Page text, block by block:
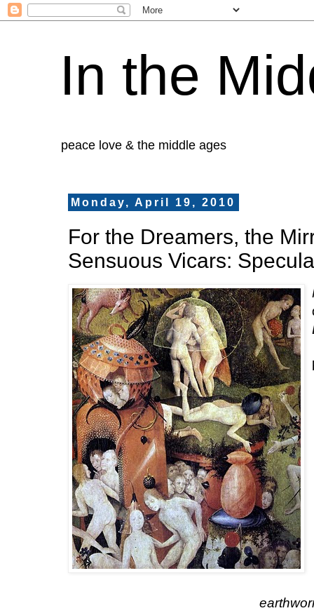
In the
peace love & the middle ages
Monday, April 19, 2010
For the Dreamers, the
Sensuous Vicars: